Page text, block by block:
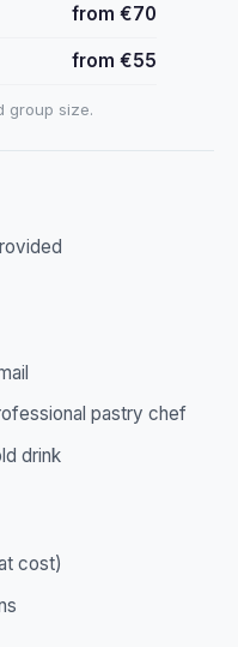
from €70
from €55
group size.
pastry chef
drink
cost)